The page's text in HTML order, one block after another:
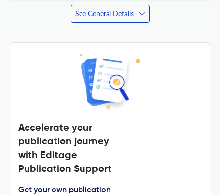
See General Details
Accelerate your
publication journey
with Editage
Publication Support
Get your own publication